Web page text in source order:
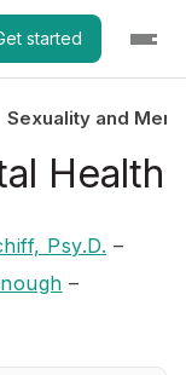
started
Sexuality and
Health
Psy.D. –
–